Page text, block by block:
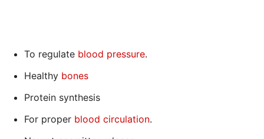
To regulate blood pressure.
Healthy bones
Protein synthesis
For proper blood circulation.